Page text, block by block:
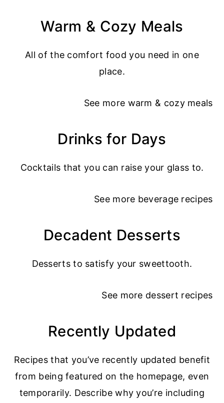
Warm & Cozy Meals
All of the comfort food you need in one
place.
See more warm & cozy meals
Drinks for Days
Cocktails that you can raise your glass to.
See more beverage recipes
Decadent Desserts
Desserts to satisfy your sweettooth.
See more dessert recipes
Recently Updated
Recipes that you’ve recently updated benefit
from being featured on the homepage, even
temporarily. Describe why you’re including